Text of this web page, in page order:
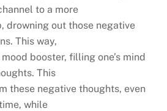
to a more
drowning out those negative
This way,
booster, filling one’s mind
This
these negative thoughts, even
while